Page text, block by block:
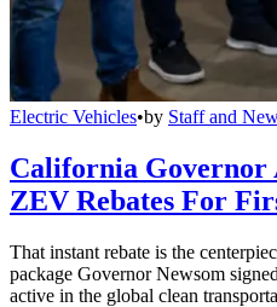
Electric Vehicles•by Staff and
California Governor
ZEV Rebates For
That instant rebate is the
package Governor Newsom
active in the global clean